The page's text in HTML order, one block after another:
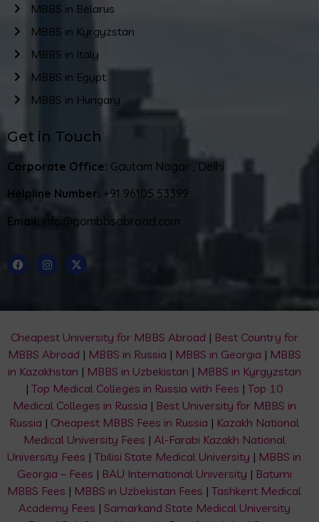
MBBS in Belarus
MBBS in Kyrgyzstan
MBBS in Italy
MBBS in Egypt
MBBS in Hungary
Get in Touch
Corporate Office: Gautam Nagar , Delhi
Helpline Number: +91 96105 53399
Email: info@gombbsabroad.com
Cheapest University for MBBS Abroad | Best Country for
MBBS Abroad | MBBS in Russia | MBBS in Georgia | MBBS
in Kazakhstan | MBBS in Uzbekistan | MBBS in Kyrgyzstan
| Top Medical Colleges in Russia with Fees | Top 10
Medical Colleges in Russia | Best University for MBBS in
Russia | Cheapest MBBS Fees in Russia | Kazakh National
Medical University Fees | Al-Farabi Kazakh National
University Fees | Tbilisi State Medical University | MBBS in
Georgia – Fees | BAU International University | Batumi
MBBS Fees | MBBS in Uzbekistan Fees | Tashkent Medical
Academy Fees | Samarkand State Medical University